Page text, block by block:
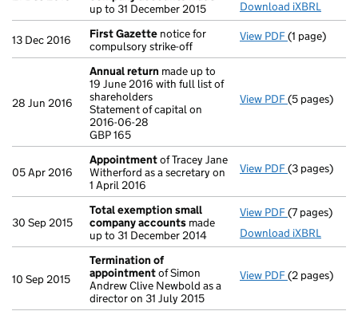
up to 31 December 2015
Download iXBRL
13 Dec 2016 First Gazette notice for
compulsory strike-off
View PDF First
(1 page)
28 Jun 2016
Annual return made up to
19 June 2016 with full list of
shareholders
Statement of capital on
2016-06-28
GBP 165
View PDF Annual
(5 pages)
05 Apr 2016
Appointmentof Tracey Jane
Witherford as a secretary on
1 April 2016
View PDF(3 pages)
30 Sep 2015
Total exemption small
company accounts made
up to 31 December 2014
View PDF Total
(7 pages)
Download iXBRL
10 Sep 2015
Termination of
appointmentof Simon
Andrew Clive Newbold as a
director on 31 July 2015
View PDF(2 pages)